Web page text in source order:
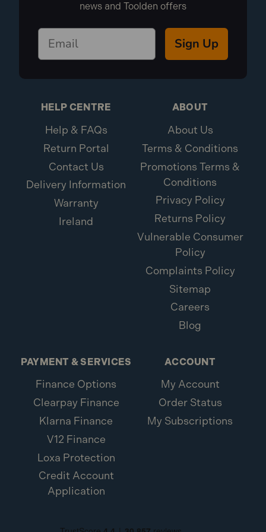
news and Toolden offers
Sign Up
HELP CENTRE
Help & FAQs
Return Portal
Contact Us
Delivery Information
Warranty
Ireland
ABOUT
About Us
Terms & Conditions
Promotions Terms &
Conditions
Privacy Policy
Returns Policy
Vulnerable Consumer
Policy
Complaints Policy
Sitemap
Careers
Blog
PAYMENT & SERVICES
Finance Options
Clearpay Finance
Klarna Finance
V12 Finance
Loxa Protection
Credit Account
Application
ACCOUNT
My Account
Order Status
My Subscriptions